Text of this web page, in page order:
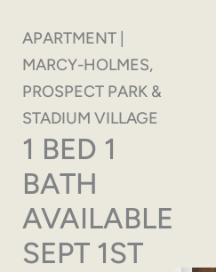
APARTMENT |
MARCY-HOLMES,
PROSPECT PARK &
STADIUM VILLAGE
1 BED 1
BATH
AVAILABLE
SEPT 1ST